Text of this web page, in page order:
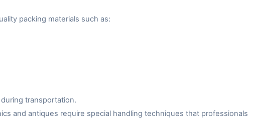
packing materials such as:
transportation.
and antiques require special handling techniques that professionals